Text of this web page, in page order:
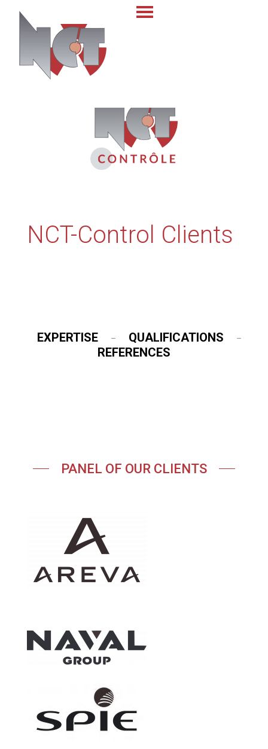
NCT-Control Clients
EXPERTISE – QUALIFICATIONS –
REFERENCES
PANEL OF OUR CLIENTS